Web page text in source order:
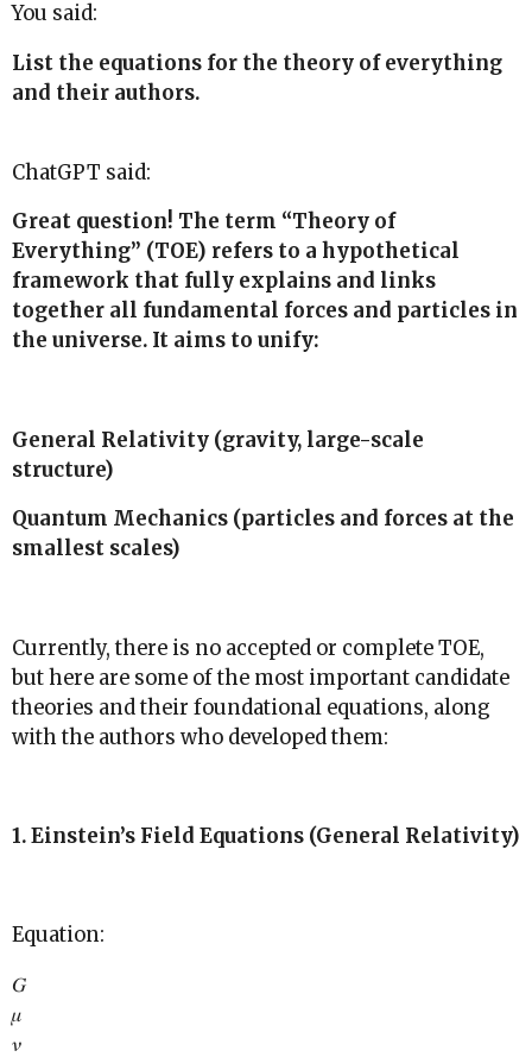
You said:
List the equations for the theory of everything
and their authors.
ChatGPT said:
Great question! The term “Theory of
Everything” (TOE) refers to a hypothetical
framework that fully explains and links
together all fundamental forces and particles in
the universe. It aims to unify:
General Relativity (gravity, large-scale
structure)
Quantum Mechanics (particles and forces at the
smallest scales)
Currently, there is no accepted or complete TOE,
but here are some of the most important candidate
theories and their foundational equations, along
with the authors who developed them:
1. Einstein’s Field Equations (General Relativity)
Equation:
𝐺
𝜇
𝜈